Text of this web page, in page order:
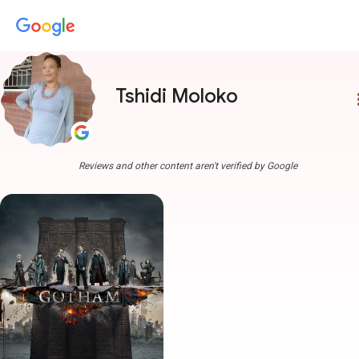
Tshidi Moloko
Reviews and other content aren't verified by Google